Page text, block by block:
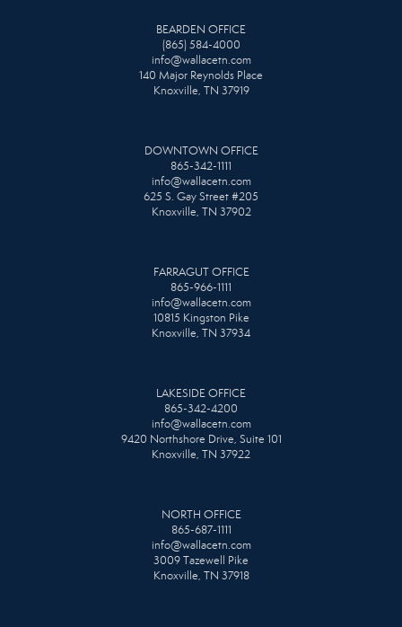
BEARDEN OFFICE
(865) 584-4000
info@wallacetn.com
140 Major Reynolds Place
Knoxville, TN 37919
DOWNTOWN OFFICE
865-342-1111
info@wallacetn.com
625 S. Gay Street #205
Knoxville, TN 37902
FARRAGUT OFFICE
865-966-1111
info@wallacetn.com
10815 Kingston Pike
Knoxville, TN 37934
LAKESIDE OFFICE
865-342-4200
info@wallacetn.com
9420 Northshore Drive, Suite 101
Knoxville, TN 37922
NORTH OFFICE
865-687-1111
info@wallacetn.com
3009 Tazewell Pike
Knoxville, TN 37918